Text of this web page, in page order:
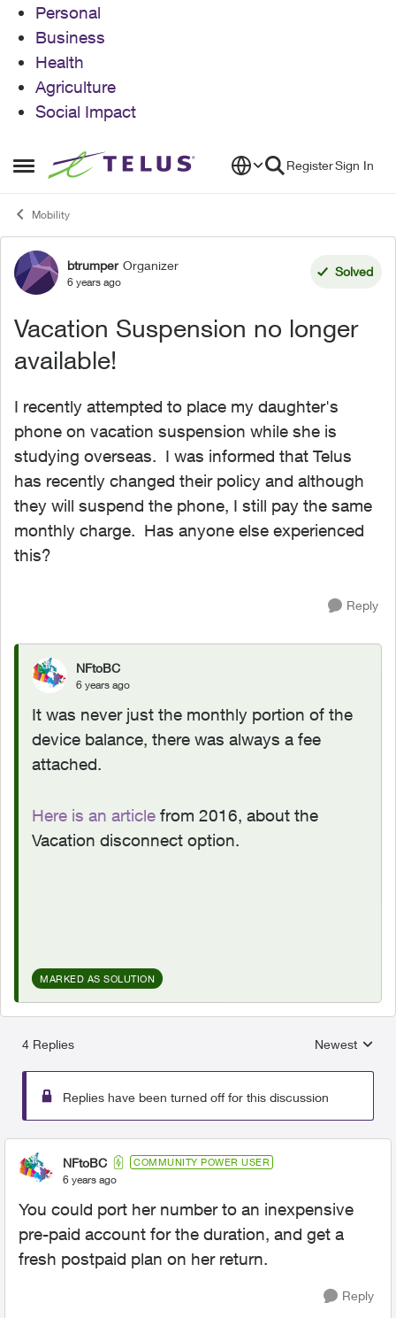
Personal
Business
Health
Agriculture
Social Impact
Open Side Menu
Skip to content RegisterSign In
Mobility
Forum Discussion
btrumper Organizer
6 years ago
Solved
Vacation Suspension no longer
available!
I recently attempted to place my daughter's
phone on vacation suspension while she is
studying overseas. I was informed that Telus
has recently changed their policy and although
they will suspend the phone, I still pay the same
monthly charge. Has anyone else experienced
this?
Reply
NFtoBC
6 years ago
It was never just the monthly portion of the
device balance, there was always a fee
attached.
Here is an article from 2016, about the
Vacation disconnect option.
MARKED AS SOLUTION
4 Replies
Replies
Newest
Replies have been turned off for this discussion
NFtoBC COMMUNITY POWER USER
6 years ago
You could port her number to an inexpensive
pre-paid account for the duration, and get a
fresh postpaid plan on her return.
Reply